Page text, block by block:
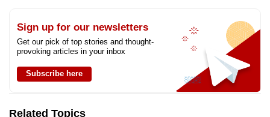
Sign up for our newsletters
Get our pick of top stories and thought-
provoking articles in your inbox
Subscribe here
Related Topics